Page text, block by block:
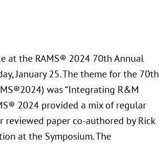
at the RAMS® 2024 70th Annual
January 25. The theme for the 70th
was “Integrating R&M
2024 provided a mix of regular
reviewed paper co-authored by Rick
at the Symposium. The